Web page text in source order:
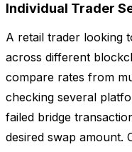
Individual Trader
A retail trader looking
across different
compare rates from
checking several
failed bridge
desired swap amount.